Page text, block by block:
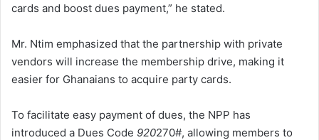
cards and boost dues payment,” he stated.
Mr. Ntim emphasized that the partnership with private
vendors will increase the membership drive, making it
easier for Ghanaians to acquire party cards.
To facilitate easy payment of dues, the NPP has
introduced a Dues Code 920270#, allowing members to